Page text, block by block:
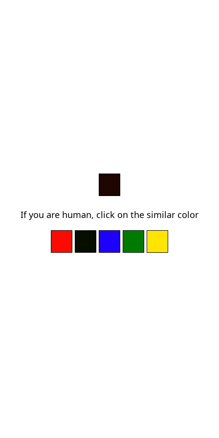
If you are human, click on the similar color